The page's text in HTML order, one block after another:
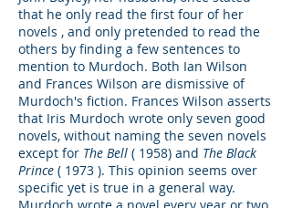
that he only read the first four of her
novels , and only pretended to read the
others by finding a few sentences to
mention to Murdoch. Both Ian Wilson
and Frances Wilson are dismissive of
Murdoch's fiction. Frances Wilson asserts
that Iris Murdoch wrote only seven good
novels, without naming the seven novels
except for The Bell ( 1958) and The Black
Prince ( 1973 ). This opinion seems over
specific yet is true in a general way.